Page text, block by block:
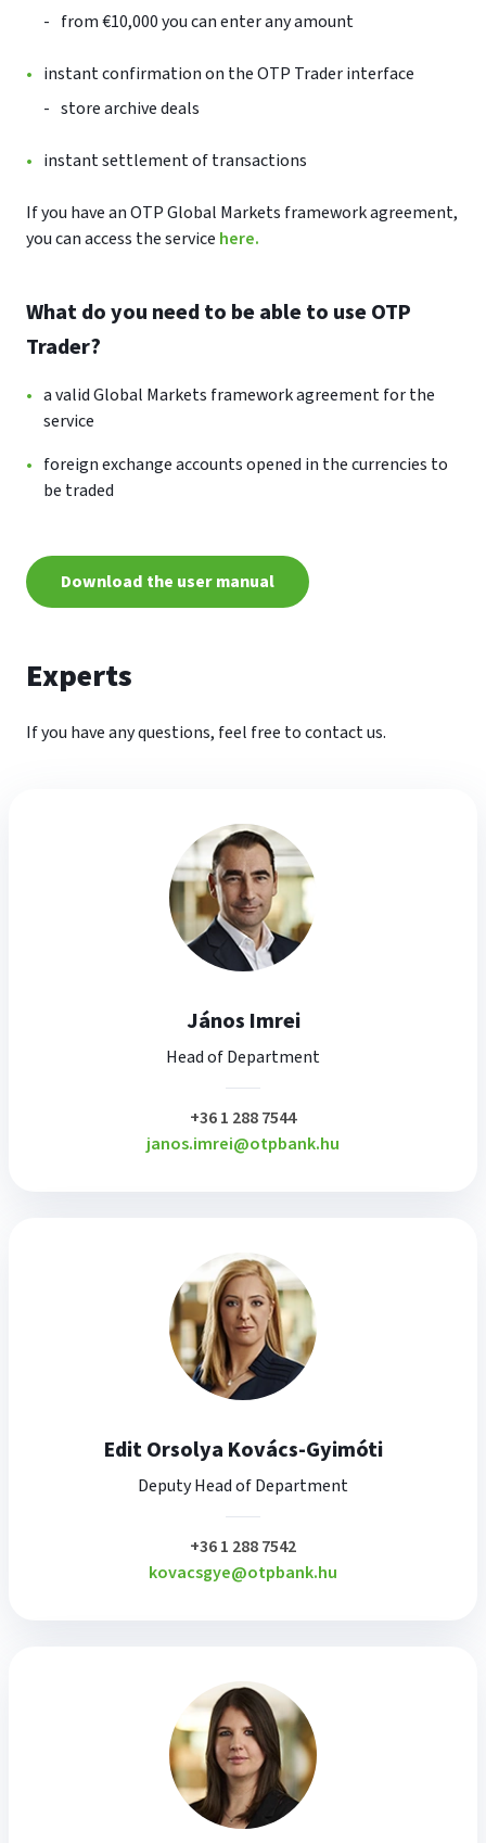
from €10,000 you can enter any amount
instant confirmation on the OTP Trader interface
store archive deals
instant settlement of transactions
If you have an OTP Global Markets framework agreement,
you can access the service here.
What do you need to be able to use OTP
Trader?
a valid Global Markets framework agreement for the
service
foreign exchange accounts opened in the currencies to
be traded
Download the user manual
Experts
If you have any questions, feel free to contact us.
János Imrei
Head of Department
plusz
+36 1 288 7544
janos.imrei@otpbank.hu
Edit Orsolya Kovács-Gyimóti
Deputy Head of Department
plusz
+36 1 288 7542
kovacsgye@otpbank.hu